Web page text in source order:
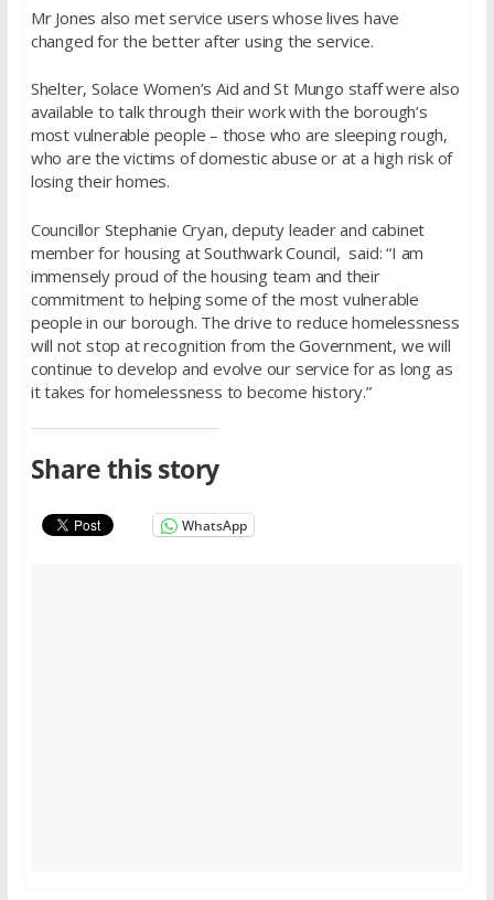
Mr Jones also met service users whose lives have
changed for the better after using the service.
Shelter, Solace Women’s Aid and St Mungo staff were also
available to talk through their work with the borough’s
most vulnerable people – those who are sleeping rough,
who are the victims of domestic abuse or at a high risk of
losing their homes.
Councillor Stephanie Cryan, deputy leader and cabinet
member for housing at Southwark Council, said: “I am
immensely proud of the housing team and their
commitment to helping some of the most vulnerable
people in our borough. The drive to reduce homelessness
will not stop at recognition from the Government, we will
continue to develop and evolve our service for as long as
it takes for homelessness to become history.”
Share this story
WhatsApp